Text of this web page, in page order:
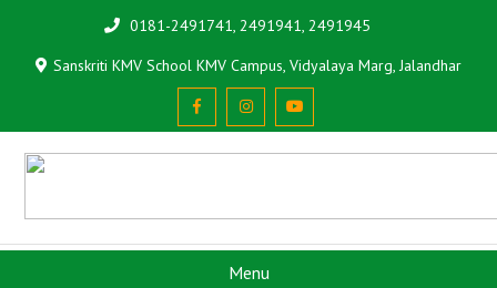
0181-2491741, 2491941, 2491945
Sanskriti KMV School KMV Campus, Vidyalaya Marg, Jalandhar
Menu